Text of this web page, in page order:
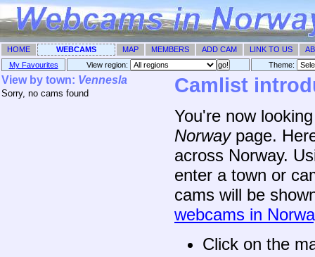
HOME WEBCAMS MAP MEMBERS ADD CAM LINK TO US
My Favourites
View region: Theme: